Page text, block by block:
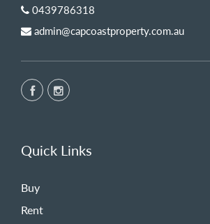
0439786318
admin@capcoastproperty.com.au
Quick Links
Buy
Rent